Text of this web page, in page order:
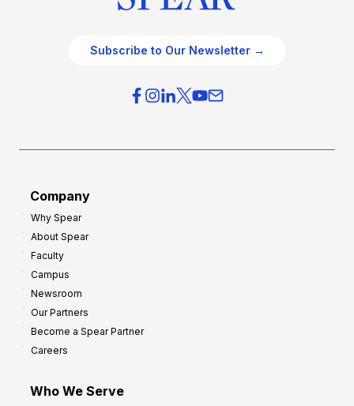
Subscribe to Our Newsletter →
Company
Why Spear
About Spear
Faculty
Campus
Newsroom
Our Partners
Become a Spear Partner
Careers
Who We Serve